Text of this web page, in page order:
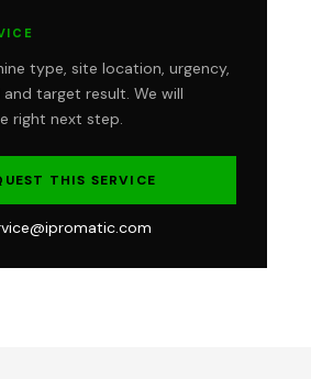
type, site location, urgency,
and target result. We will
right next step.
THIS SERVICE